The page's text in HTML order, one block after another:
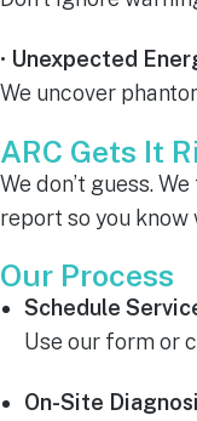
• Unexpected
We uncover
ARC Gets It
We don’t guess.
report so you know
Our Process
Schedule
Use our form or
On-Site